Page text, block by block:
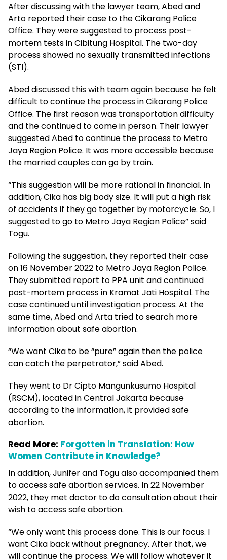
After discussing with the lawyer team, Abed and
Arto reported their case to the Cikarang Police
Office. They were suggested to process post-
mortem tests in Cibitung Hospital. The two-day
process showed no sexually transmitted infections
(STI).
Abed discussed this with team again because he felt
difficult to continue the process in Cikarang Police
Office. The first reason was transportation difficulty
and the continued to come in person. Their lawyer
suggested Abed to continue the process to Metro
Jaya Region Police. It was more accessible because
the married couples can go by train.
“This suggestion will be more rational in financial. In
addition, Cika has big body size. It will put a high risk
of accidents if they go together by motorcycle. So, I
suggested to go to Metro Jaya Region Police” said
Togu.
Following the suggestion, they reported their case
on 16 November 2022 to Metro Jaya Region Police.
They submitted report to PPA unit and continued
post-mortem process in Kramat Jati Hospital. The
case continued until investigation process. At the
same time, Abed and Arta tried to search more
information about safe abortion.
“We want Cika to be “pure” again then the police
can catch the perpetrator,” said Abed.
They went to Dr Cipto Mangunkusumo Hospital
(RSCM), located in Central Jakarta because
according to the information, it provided safe
abortion.
Read More: Forgotten in Translation: How
Women Contribute in Knowledge?
In addition, Junifer and Togu also accompanied them
to access safe abortion services. In 22 November
2022, they met doctor to do consultation about their
wish to access safe abortion.
“We only want this process done. This is our focus. I
want Cika back without pregnancy. After that, we
will continue the process. We will follow whatever it